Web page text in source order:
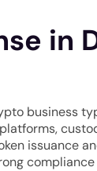
in
business
issuance